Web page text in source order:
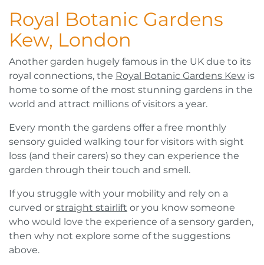
Royal Botanic Gardens
Kew, London
Another garden hugely famous in the UK due to its
royal connections, the Royal Botanic Gardens Kew is
home to some of the most stunning gardens in the
world and attract millions of visitors a year.
Every month the gardens offer a free monthly
sensory guided walking tour for visitors with sight
loss (and their carers) so they can experience the
garden through their touch and smell.
If you struggle with your mobility and rely on a
curved or straight stairlift or you know someone
who would love the experience of a sensory garden,
then why not explore some of the suggestions
above.